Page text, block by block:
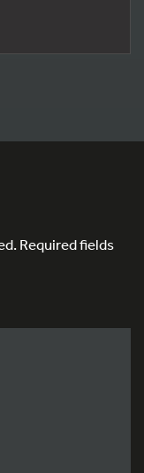
Required fields